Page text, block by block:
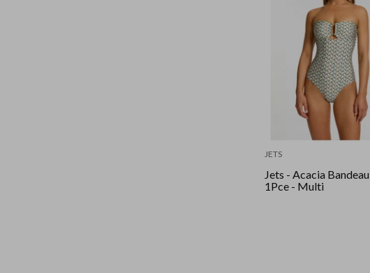
JETS
Jets - Acacia Bandeau
1Pce - Multi